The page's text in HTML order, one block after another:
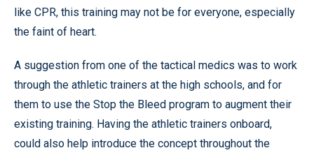
like CPR, this training may not be for everyone, especially
the faint of heart.
A suggestion from one of the tactical medics was to work
through the athletic trainers at the high schools, and for
them to use the Stop the Bleed program to augment their
existing training. Having the athletic trainers onboard,
could also help introduce the concept throughout the